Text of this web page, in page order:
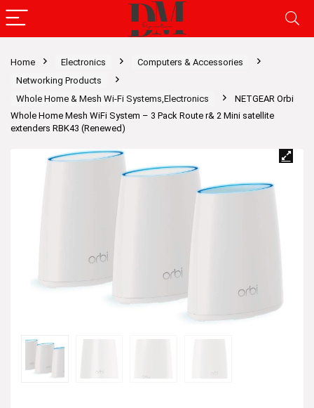
Home Electronics
Computers & Accessories
Networking Products
Whole Home & Mesh Wi-Fi Systems,Electronics
NETGEAR Orbi
Whole Home Mesh WiFi System – 3 Pack Route r& 2 Mini satellite
extenders RBK43 (Renewed)